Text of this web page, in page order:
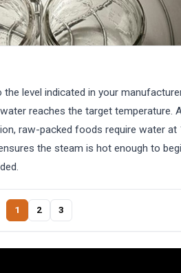
level indicated in your
reaches the target temperature.
raw-packed foods require water at
the steam is hot enough to
1 2 3